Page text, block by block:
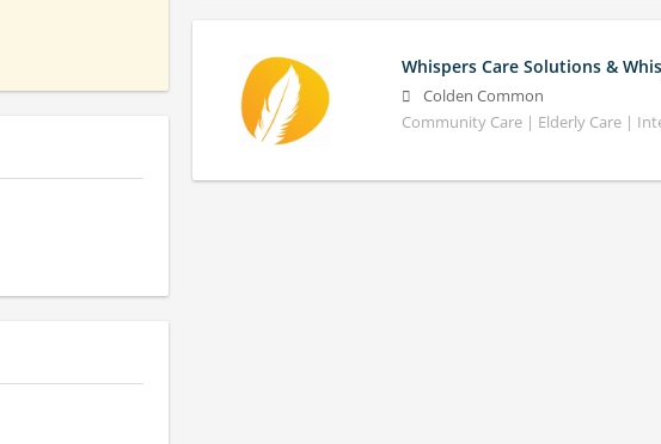
Whispers Care Solutions &
Colden Common
Community Care | Elderly Care |